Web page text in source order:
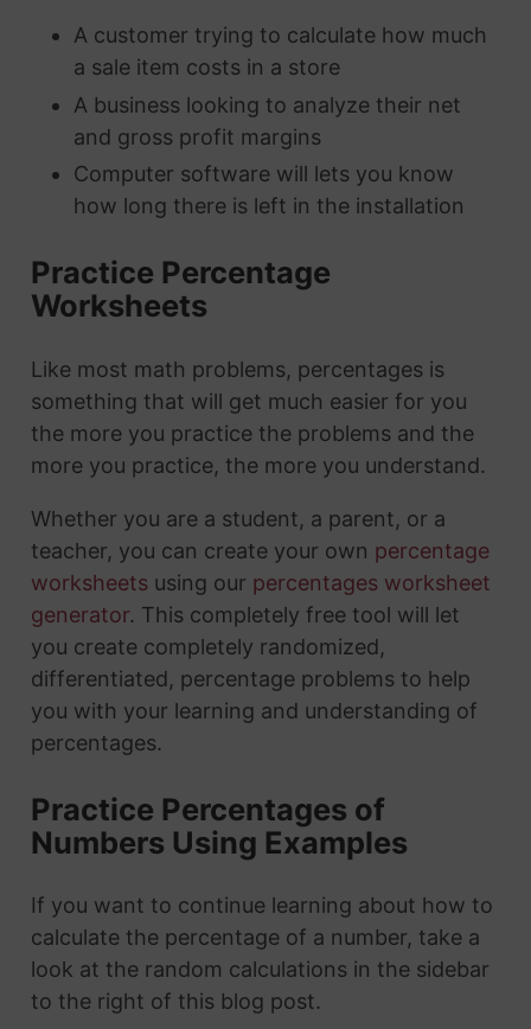
A customer trying to calculate how much
a sale item costs in a store
A business looking to analyze their net
and gross profit margins
Computer software will lets you know
how long there is left in the installation
Practice Percentage
Worksheets
Like most math problems, percentages is
something that will get much easier for you
the more you practice the problems and the
more you practice, the more you understand.
Whether you are a student, a parent, or a
teacher, you can create your own percentage
worksheetsusing our percentages worksheet
generator. This completely free tool will let
you create completely randomized,
differentiated, percentage problems to help
you with your learning and understanding of
percentages.
Practice Percentages of
Numbers Using Examples
If you want to continue learning about how to
calculate the percentage of a number, take a
look at the random calculations in the sidebar
to the right of this blog post.